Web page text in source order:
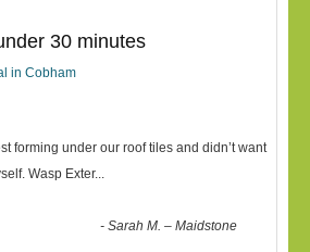
30 minutes
in Cobham
forming under our roof tiles and didn’t want
Wasp Exter...
-Sarah M. – Maidstone